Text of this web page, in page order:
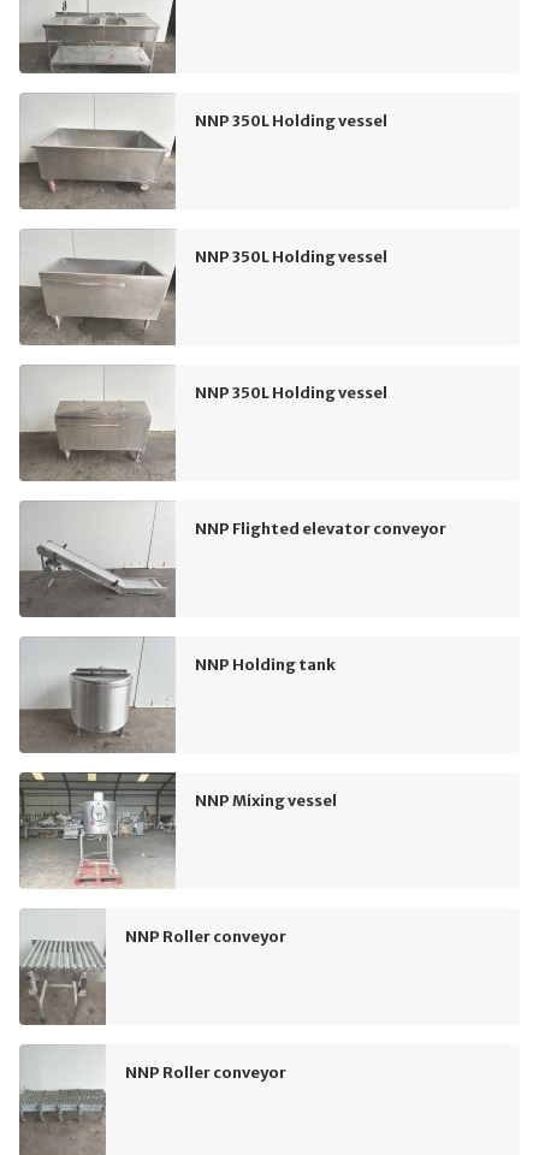
NNP 350L Holding vessel
NNP 350L Holding vessel
NNP 350L Holding vessel
NNP Flighted elevator conveyor
NNP Holding tank
NNP Mixing vessel
NNP Roller conveyor
NNP Roller conveyor